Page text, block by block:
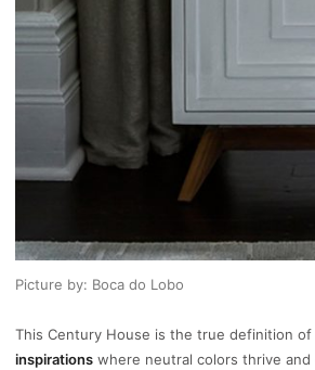
Picture by: Boca do Lobo
This Century House is the true definition
inspirations where neutral colors thrive